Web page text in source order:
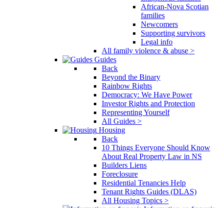
African-Nova Scotian
families
Newcomers
Supporting survivors
Legal info
All family violence & abuse >
Guides
Back
Beyond the Binary
Rainbow Rights
Democracy: We Have Power
Investor Rights and Protection
Representing Yourself
All Guides >
Housing
Back
10 Things Everyone Should Know
About Real Property Law in NS
Builders Liens
Foreclosure
Residential Tenancies Help
Tenant Rights Guides (DLAS)
All Housing Topics >